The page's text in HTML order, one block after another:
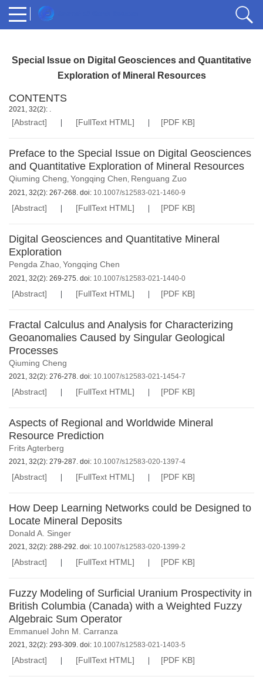
Special Issue on Digital Geosciences and Quantitative
Exploration of Mineral Resources
CONTENTS
2021, 32(2): .
[Abstract] [FullText HTML] [PDF KB]
Preface to the Special Issue on Digital Geosciences
and Quantitative Exploration of Mineral Resources
Qiuming Cheng, Yongqing Chen, Renguang Zuo
2021, 32(2): 267-268. doi: 10.1007/s12583-021-1460-9
[Abstract] [FullText HTML] [PDF KB]
Digital Geosciences and Quantitative Mineral
Exploration
Pengda Zhao, Yongqing Chen
2021, 32(2): 269-275. doi: 10.1007/s12583-021-1440-0
[Abstract] [FullText HTML] [PDF KB]
Fractal Calculus and Analysis for Characterizing
Geoanomalies Caused by Singular Geological
Processes
Qiuming Cheng
2021, 32(2): 276-278. doi: 10.1007/s12583-021-1454-7
[Abstract] [FullText HTML] [PDF KB]
Aspects of Regional and Worldwide Mineral
Resource Prediction
Frits Agterberg
2021, 32(2): 279-287. doi: 10.1007/s12583-020-1397-4
[Abstract] [FullText HTML] [PDF KB]
How Deep Learning Networks could be Designed to
Locate Mineral Deposits
Donald A. Singer
2021, 32(2): 288-292. doi: 10.1007/s12583-020-1399-2
[Abstract] [FullText HTML] [PDF KB]
Fuzzy Modeling of Surficial Uranium Prospectivity in
British Columbia (Canada) with a Weighted Fuzzy
Algebraic Sum Operator
Emmanuel John M. Carranza
2021, 32(2): 293-309. doi: 10.1007/s12583-021-1403-5
[Abstract] [FullText HTML] [PDF KB]